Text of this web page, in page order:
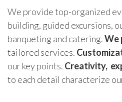
CASE
IT
We provide top-organized
building, guided excursions,
banqueting and catering.We
tailored services.
our key points. Creativity,
to each detail characterize